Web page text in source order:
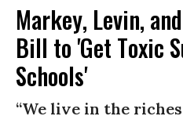
Markey, Levin,
Bill to 'Get Toxic
Schools'
“We live in the